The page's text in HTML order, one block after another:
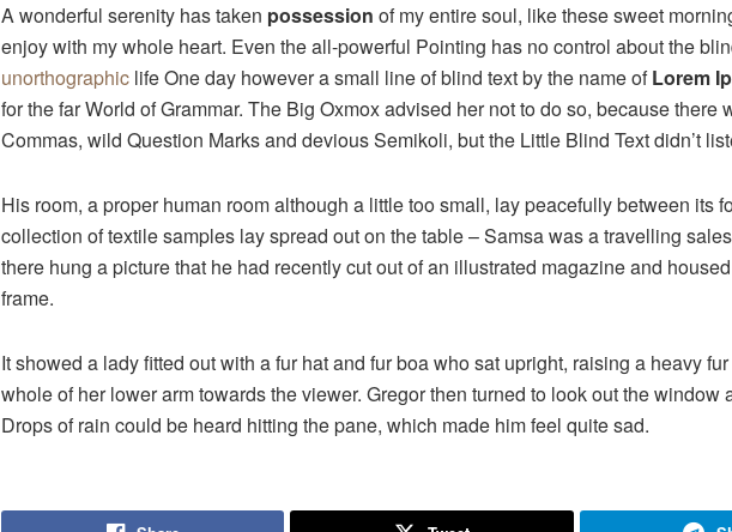
A wonderful serenity has taken possession of my entire soul, like these sweet
enjoy with my whole heart. Even the all-powerful Pointing has no control about the
unorthographic life One day however a small line of blind text by the name ofLorem
for the far World of Grammar. The Big Oxmox advised her not to do so, because there
Commas, wild Question Marks and devious Semikoli, but the Little Blind Text didn’t
His room, a proper human room although a little too small, lay peacefully between its
collection of textile samples lay spread out on the table – Samsa was a travelling
there hung a picture that he had recently cut out of an illustrated magazine and
frame.
It showed a lady fitted out with a fur hat and fur boa who sat upright, raising a heavy
whole of her lower arm towards the viewer. Gregor then turned to look out the window
Drops of rain could be heard hitting the pane, which made him feel quite sad.